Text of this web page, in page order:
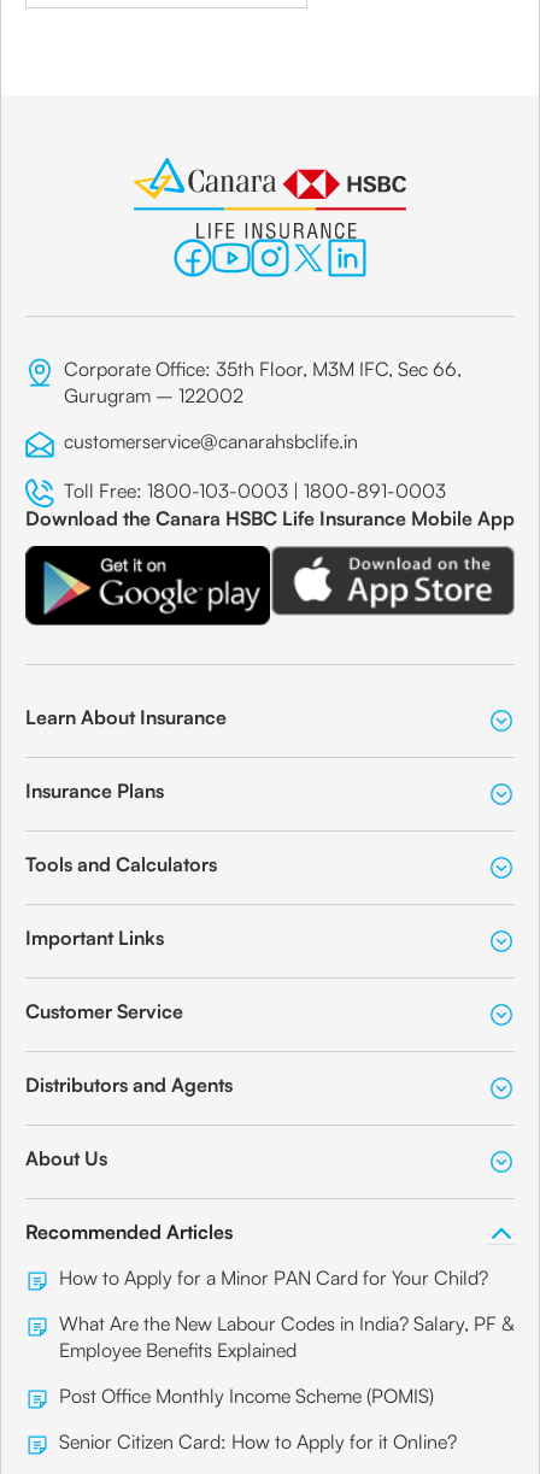
Corporate Office: 35th Floor, M3M IFC, Sec 66,
Gurugram – 122002
customerservice@canarahsbclife.in
Toll Free: 1800-103-0003 | 1800-891-0003
Download the Canara HSBC Life Insurance Mobile App
Learn About Insurance
Insurance Plans
Tools and Calculators
Important Links
Customer Service
Distributors and Agents
About Us
Recommended Articles
How to Apply for a Minor PAN Card for Your Child?
What Are the New Labour Codes in India? Salary, PF &
Employee Benefits Explained
Post Office Monthly Income Scheme (POMIS)
Senior Citizen Card: How to Apply for it Online?